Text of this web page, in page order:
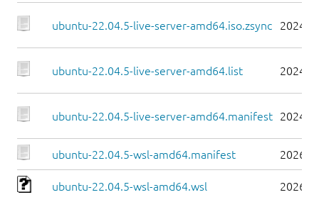
ubuntu-22.04.5-live-server-amd64.iso.zsync 2024-
ubuntu-22.04.5-live-server-amd64.list 2024-
ubuntu-22.04.5-live-server-amd64.manifest 2024-
ubuntu-22.04.5-wsl-amd64.manifest 2026-
ubuntu-22.04.5-wsl-amd64.wsl 2026-